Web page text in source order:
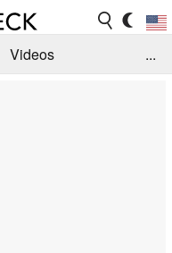
Videos
...